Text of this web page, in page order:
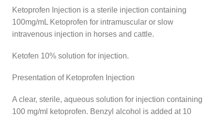
Ketoprofen Injection is a sterile injection containing
100mg/mL Ketoprofen for intramuscular or slow
intravenous injection in horses and cattle.
Ketofen 10% solution for injection.
Presentation of Ketoprofen Injection
A clear, sterile, aqueous solution for injection containing
100 mg/ml ketoprofen. Benzyl alcohol is added at 10